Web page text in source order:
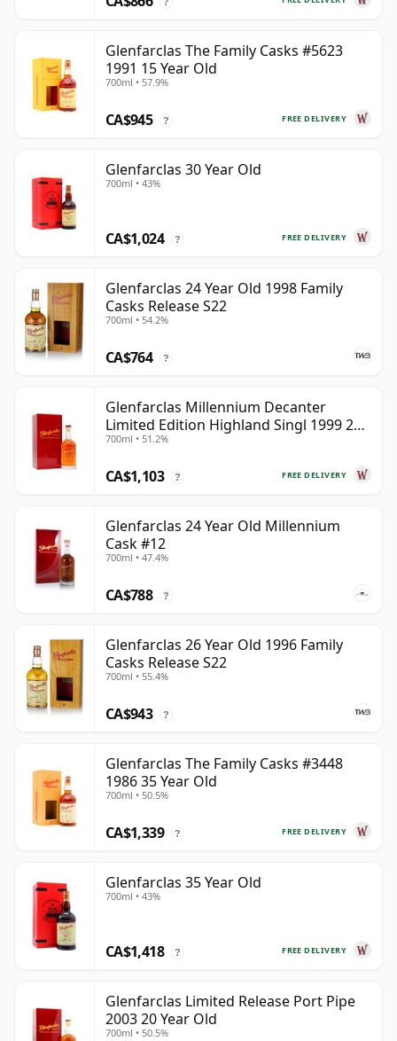
Glenfarclas The Family Casks #5623
1991 15 Year Old
700ml • 57.9%
FREE DELIVERY
CA$945 ?
Glenfarclas 30 Year Old
700ml • 43%
FREE DELIVERY
CA$1,024 ?
Glenfarclas 24 Year Old 1998 Family
Casks Release S22
700ml • 54.2%
CA$764 ?
Glenfarclas Millennium Decanter
Limited Edition Highland Singl 1999 25
Year Old
700ml • 51.2%
FREE DELIVERY
CA$1,103 ?
Glenfarclas 24 Year Old Millennium
Cask #12
700ml • 47.4%
CA$788 ?
Glenfarclas 26 Year Old 1996 Family
Casks Release S22
700ml • 55.4%
CA$943 ?
Glenfarclas The Family Casks #3448
1986 35 Year Old
700ml • 50.5%
FREE DELIVERY
CA$1,339 ?
Glenfarclas 35 Year Old
700ml • 43%
FREE DELIVERY
CA$1,418 ?
Glenfarclas Limited Release Port Pipe
2003 20 Year Old
700ml • 50.5%